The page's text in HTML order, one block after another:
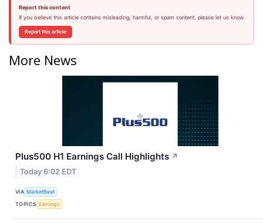
Report this content
If you believe this article contains misleading, harmful, or spam content, please let us know.
Report this article
More News
Plus500 H1 Earnings Call Highlights ↗
Today 6:02 EDT
VIA MarketBeat
TOPICS Earnings